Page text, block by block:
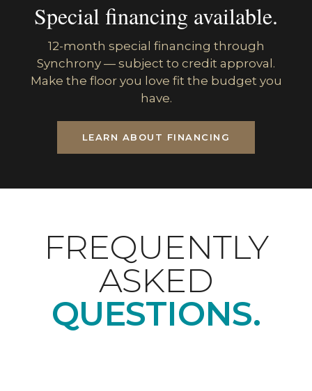
Special financing available.
12-month special financing through
Synchrony — subject to credit approval.
Make the floor you love fit the budget you
have.
LEARN ABOUT FINANCING
FREQUENTLY
ASKED
QUESTIONS.